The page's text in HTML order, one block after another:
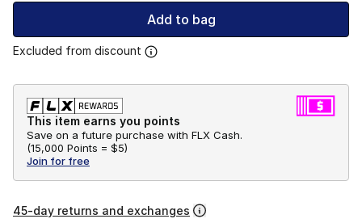
Add to bag
Excluded from discount
This item earns you points
Save on a future purchase with FLX Cash.
(15,000 Points = $5)
Join for free
45-day returns and exchanges